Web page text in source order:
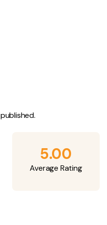
5.00
Average Rating